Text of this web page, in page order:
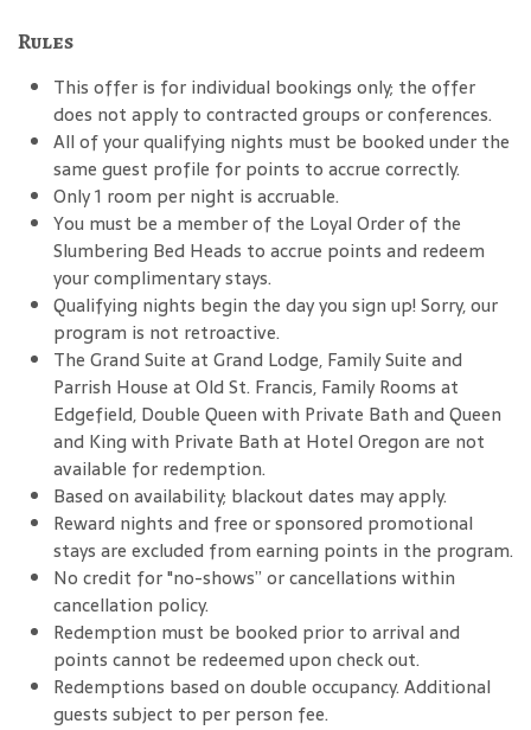
Rules
This offer is for individual bookings only; the offer
does not apply to contracted groups or conferences.
All of your qualifying nights must be booked under the
same guest profile for points to accrue correctly.
Only 1 room per night is accruable.
You must be a member of the Loyal Order of the
Slumbering Bed Heads to accrue points and redeem
your complimentary stays.
Qualifying nights begin the day you sign up! Sorry, our
program is not retroactive.
The Grand Suite at Grand Lodge, Family Suite and
Parrish House at Old St. Francis, Family Rooms at
Edgefield, Double Queen with Private Bath and Queen
and King with Private Bath at Hotel Oregon are not
available for redemption.
Based on availability; blackout dates may apply.
Reward nights and free or sponsored promotional
stays are excluded from earning points in the program.
No credit for "no-shows” or cancellations within
cancellation policy.
Redemption must be booked prior to arrival and
points cannot be redeemed upon check out.
Redemptions based on double occupancy. Additional
guests subject to per person fee.